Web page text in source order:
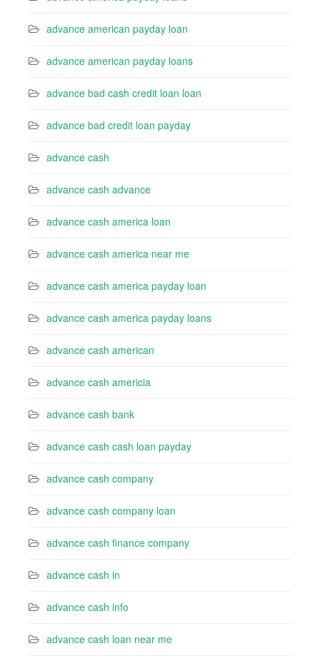
advance american payday loan
advance american payday loans
advance bad cash credit loan loan
advance bad credit loan payday
advance cash
advance cash advance
advance cash america loan
advance cash america near me
advance cash america payday loan
advance cash america payday loans
advance cash american
advance cash americia
advance cash bank
advance cash cash loan payday
advance cash company
advance cash company loan
advance cash finance company
advance cash in
advance cash info
advance cash loan near me